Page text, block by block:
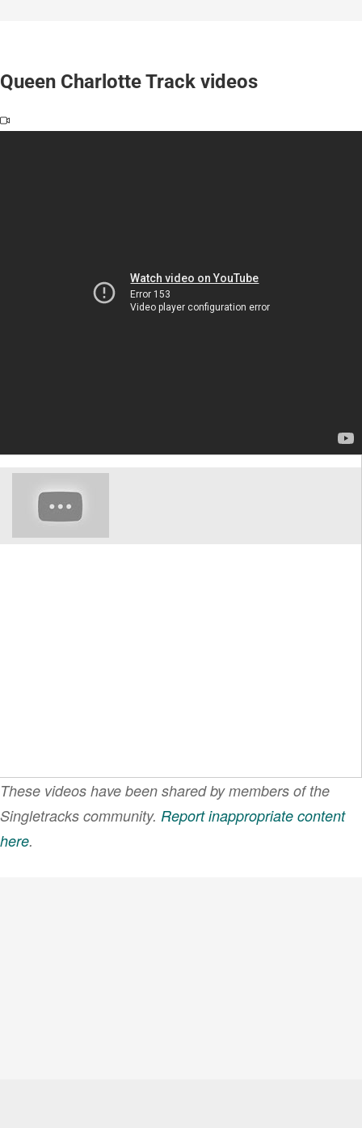
Queen Charlotte Track videos
These videos have been shared by members of the
Singletracks community. Report inappropriate content
here.